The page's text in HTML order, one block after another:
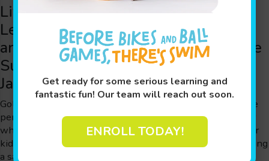
Get ready for some serious learning and
fantastic fun! Our team will reach out soon.
ENROLL TODAY!
Life-Saving Water Skill Swim
Lessons in the Atlantic Beach, FL
area: Welcoming Swimmers from the
Surrounding Areas of Saint Johns,
Jacksonville, and More!
Goldfish Swim School in the Atlantic Beach, FL area, is the
perfect place for children to build confidence in the water
while learning life-saving skills. Offering swim lessons for
kids ages 4 months to 12 years old, we take pride in creating
a safe, fun, and educational environment for families near